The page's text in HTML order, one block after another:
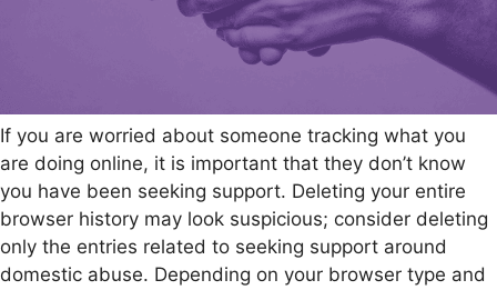
If you are worried about someone tracking what you
are doing online, it is important that they don’t know
you have been seeking support. Deleting your entire
browser history may look suspicious; consider deleting
only the entries related to seeking support around
domestic abuse. Depending on your browser type and